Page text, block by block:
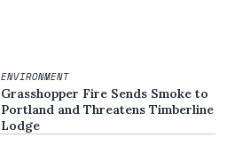
ENVIRONMENT
Grasshopper Fire Sends Smoke to
Portland and Threatens Timberline
Lodge